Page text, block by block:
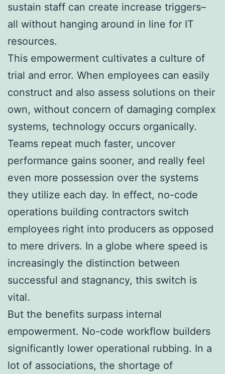
sustain staff can create increase triggers–
all without hanging around in line for IT
resources.
This empowerment cultivates a culture of
trial and error. When employees can easily
construct and also assess solutions on their
own, without concern of damaging complex
systems, technology occurs organically.
Teams repeat much faster, uncover
performance gains sooner, and really feel
even more possession over the systems
they utilize each day. In effect, no-code
operations building contractors switch
employees right into producers as opposed
to mere drivers. In a globe where speed is
increasingly the distinction between
successful and stagnancy, this switch is
vital.
But the benefits surpass internal
empowerment. No-code workflow builders
significantly lower operational rubbing. In a
lot of associations, the shortage of